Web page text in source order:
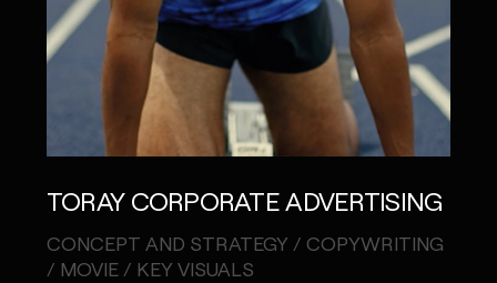
TORAY CORPORATE ADVERTISING
CONCEPT AND STRATEGY / COPYWRITING
/ MOVIE / KEY VISUALS